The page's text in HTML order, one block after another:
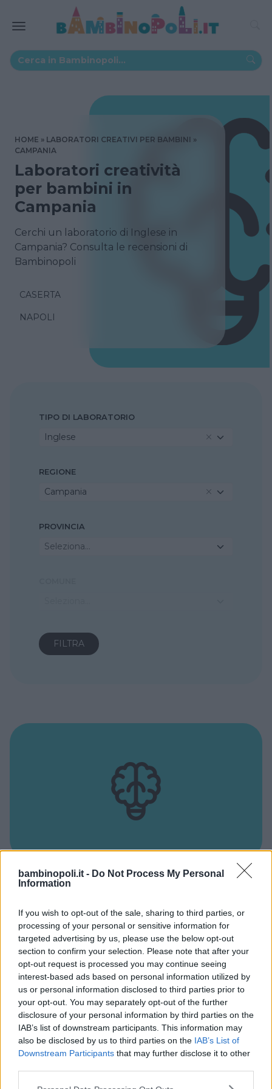
bambinopoli.it - Do Not Process My Personal
Information
If you wish to opt-out of the sale, sharing to third parties, or
processing of your personal or sensitive information for
targeted advertising by us, please use the below opt-out
section to confirm your selection. Please note that after your
opt-out request is processed you may continue seeing
interest-based ads based on personal information utilized by
us or personal information disclosed to third parties prior to
your opt-out. You may separately opt-out of the further
disclosure of your personal information by third parties on the
IAB’s list of downstream participants. This information may
also be disclosed by us to third parties on the IAB’s List of
Downstream Participants that may further disclose it to other
Please note that this website/app uses one or more Google
HOME
LABORATORI CREATIVI PER BAMBINI
CAMPANIA
Laboratori creatività
per bambini in
Campania
Cerchi un laboratorio di Inglese in
Campania? Consulta le recensioni di
Bambinopoli
CASERTA
NAPOLI
TIPO DI LABORATORIO
Inglese
REGIONE
Campania
PROVINCIA
Seleziona...
PSICOMOTRICITÀ • ARTE • INGLESE • MUSICA • CUCINA
CAMPANIA
NAPOLI